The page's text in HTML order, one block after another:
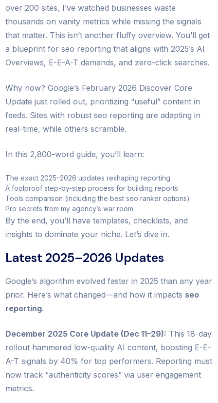
over 200 sites, I’ve watched businesses waste
thousands on vanity metrics while missing the signals
that matter. This isn’t another fluffy overview. You’ll get
a blueprint for seo reporting that aligns with 2025’s AI
Overviews, E-E-A-T demands, and zero-click searches.
Why now? Google’s February 2026 Discover Core
Update just rolled out, prioritizing “useful” content in
feeds. Sites with robust seo reporting are adapting in
real-time, while others scramble.
In this 2,800-word guide, you’ll learn:
The exact 2025–2026 updates reshaping reporting
A foolproof step-by-step process for building reports
Tools comparison (including the best seo ranker options)
Pro secrets from my agency’s war room
By the end, you’ll have templates, checklists, and
insights to dominate your niche. Let’s dive in.
Latest 2025–2026 Updates
Google’s algorithm evolved faster in 2025 than any year
prior. Here’s what changed—and how it impacts seo
reporting.
December 2025 Core Update (Dec 11–29): This 18-day
rollout hammered low-quality AI content, boosting E-E-
A-T signals by 40% for top performers. Reporting must
now track “authenticity scores” via user engagement
metrics.